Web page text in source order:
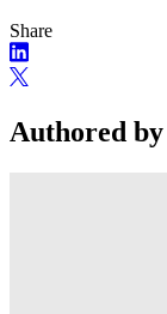
Share
Authored by